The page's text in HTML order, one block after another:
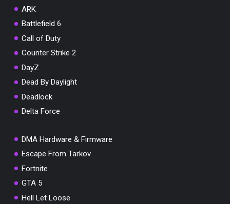
ARK
Battlefield 6
Call of Duty
Counter Strike 2
DayZ
Dead By Daylight
Deadlock
Delta Force
DMA Hardware & Firmware
Escape From Tarkov
Fortnite
GTA 5
Hell Let Loose
SUMMER10